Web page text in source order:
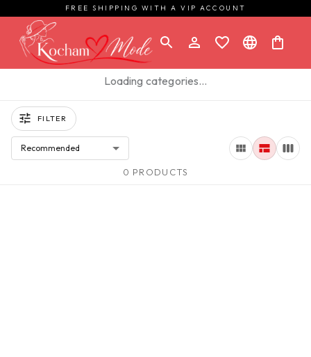
FREE SHIPPING WITH A VIP ACCOUNT
Loading categories…
FILTER
Recommended
0 PRODUCTS